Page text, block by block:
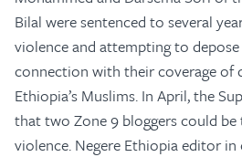
Bilal were sentenced to several
violence and attempting to
connection with their coverage of
Ethiopia’s Muslims. In April, the
that two Zone 9 bloggers could
violence. Negere Ethiopia editor in